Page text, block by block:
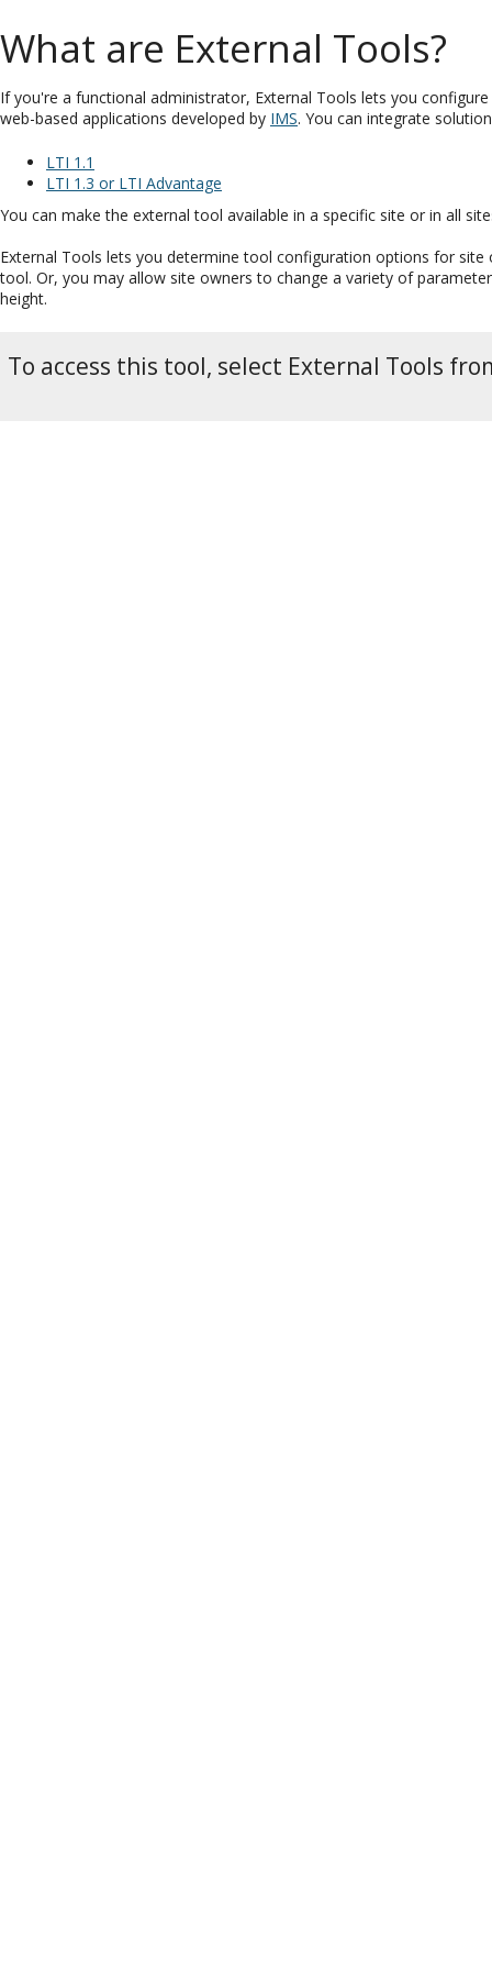
What are External Tools?
If you're a functional administrator, External Tools lets you
web-based applications developed by IMS. You can integrate
LTI 1.1
LTI 1.3 or LTI Advantage
You can make the external tool available in a specific site or in all
External Tools lets you determine tool configuration options for
tool. Or, you may allow site owners to change a variety of
height.
To access this tool, select External Tools